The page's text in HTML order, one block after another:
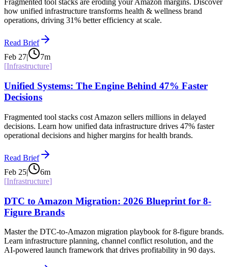
Fragmented tool stacks are eroding your Amazon margins. Discover
how unified infrastructure transforms health & wellness brand
operations, driving 31% better efficiency at scale.
Read Brief
Feb 27| 7m
[Infrastructure]
Unified Systems: The Engine Behind 47% Faster
Decisions
Fragmented tool stacks cost Amazon sellers millions in delayed
decisions. Learn how unified data infrastructure drives 47% faster
operational decisions and higher margins for health brands.
Read Brief
Feb 25| 6m
[Infrastructure]
DTC to Amazon Migration: 2026 Blueprint for 8-
Figure Brands
Master the DTC-to-Amazon migration playbook for 8-figure brands.
Learn infrastructure planning, channel conflict resolution, and the
AI-powered launch framework that drives profitability in 90 days.